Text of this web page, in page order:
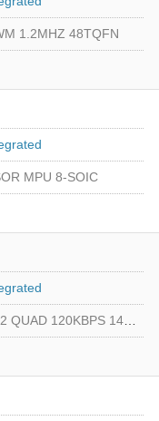
1.2MHZ 48TQFN
MPU 8-SOIC
120KBPS 14SOIC